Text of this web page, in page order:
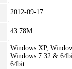
2012-09-17
43.78M
Windows XP,
Windows 7 32 &
64bit